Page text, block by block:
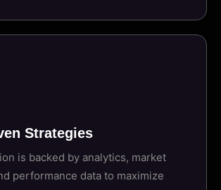
Strategies
is backed by analytics, market
performance data to maximize